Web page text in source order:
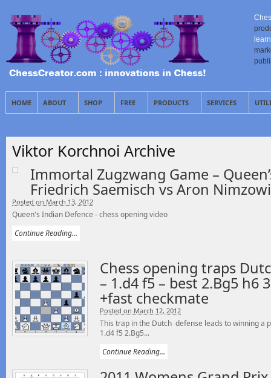
HOME ABOUT SHOP FREE PRODUCTS SERVICES
Viktor Korchnoi Archive
Immortal Zugzwang Game –
Friedrich Saemisch vs Aron
Posted on March 13, 2012
Queen's Indian Defence - chess opening video
Continue Reading...
Chess opening traps
– 1.d4 f5 – best 2.Bg5 h6
+fast checkmate
Posted on March 12, 2012
This trap in the Dutch defense leads to winning a
1.d4 f5 2.Bg5...
Continue Reading...